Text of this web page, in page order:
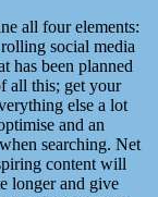
all four elements:
social media
has been planned
all this; get your
else a lot
and an
searching. Net
content will
longer and give